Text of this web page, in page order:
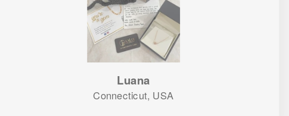
Luana
Connecticut, USA